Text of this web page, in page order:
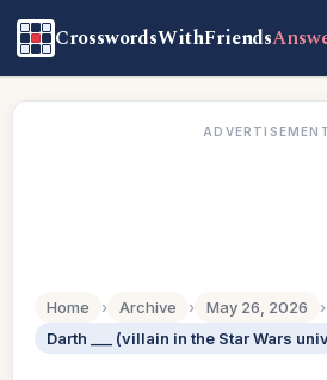
CrosswordsWithFriends
Home › Archive › May 26, 2026
›
Darth ___ (villain in the Star Wars